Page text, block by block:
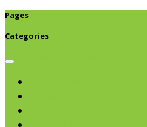
Pages
Categories